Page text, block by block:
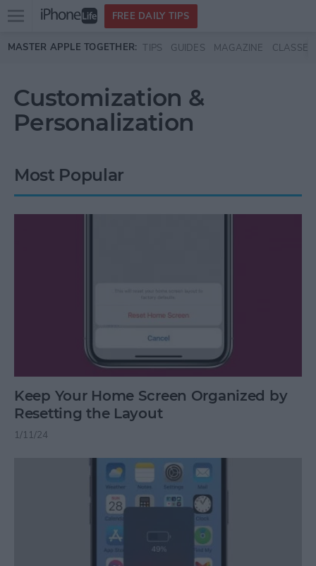
Skip to main content
Open
menu
FREE DAILY TIPS
MASTER APPLE TOGETHER: TIPS GUIDES MAGAZINE CLASSES
Customization &
Personalization
Most Popular
Keep Your Home Screen Organized by
Resetting the Layout
1/11/24